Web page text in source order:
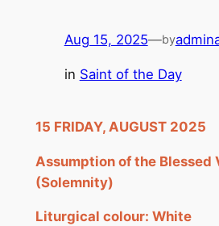
Aug 15, 2025—by
in Saint of the Day
15 FRIDAY, AUGUST 2025
Assumption of the Blessed
(Solemnity)
Liturgical colour: White